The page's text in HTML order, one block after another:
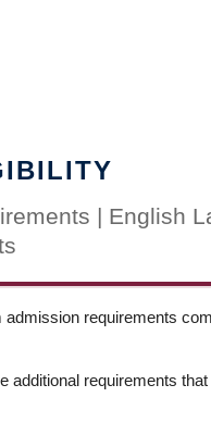
| English
requirements
requirements